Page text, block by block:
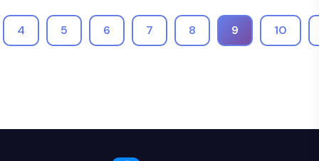
4 5 6 7 8 9 10